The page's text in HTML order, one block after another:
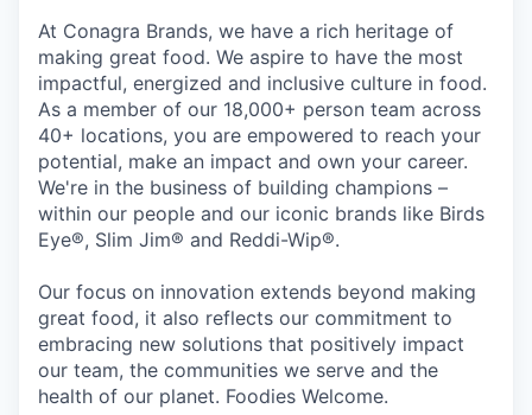
At Conagra Brands, we have a rich heritage of
making great food. We aspire to have the most
impactful, energized and inclusive culture in food.
As a member of our 18,000+ person team across
40+ locations, you are empowered to reach your
potential, make an impact and own your career.
We're in the business of building champions –
within our people and our iconic brands like Birds
Eye®, Slim Jim® and Reddi-Wip®.
Our focus on innovation extends beyond making
great food, it also reflects our commitment to
embracing new solutions that positively impact
our team, the communities we serve and the
health of our planet. Foodies Welcome.